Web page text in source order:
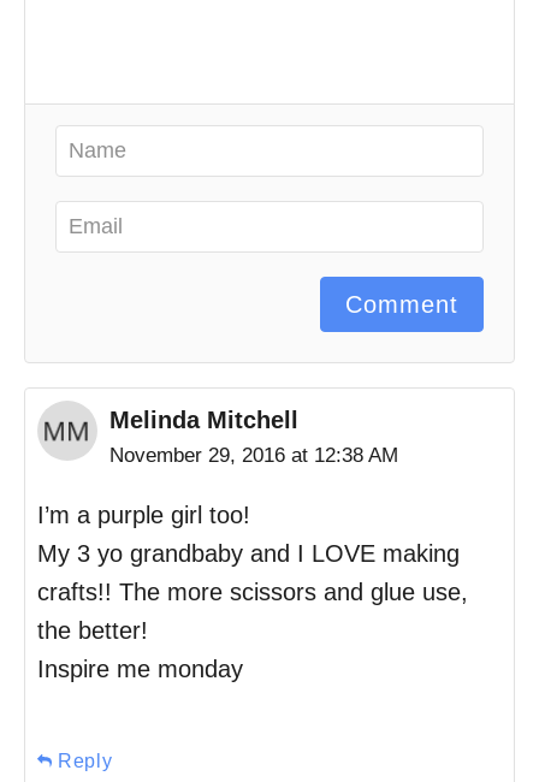
Comment
Melinda Mitchell
November 29, 2016 at 12:38 AM
I’m a purple girl too!
My 3 yo grandbaby and I LOVE making
crafts!! The more scissors and glue use,
the better!
Inspire me monday
Reply